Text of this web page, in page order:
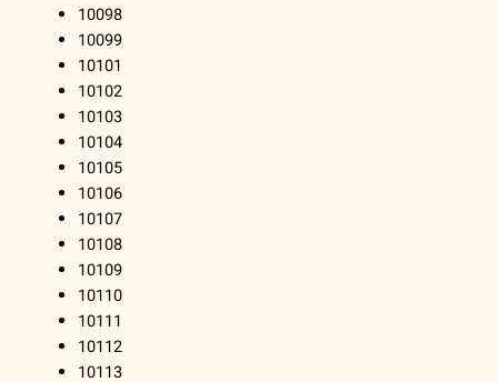
10098
10099
10101
10102
10103
10104
10105
10106
10107
10108
10109
10110
10111
10112
10113